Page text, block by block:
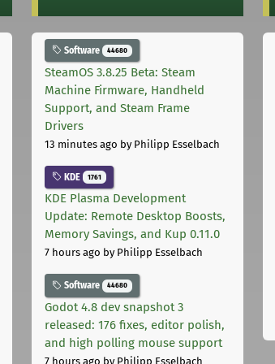
Software 44680
SteamOS 3.8.25 Beta: Steam
Machine Firmware, Handheld
Support, and Steam Frame
Drivers
13 minutes ago by Philipp Esselbach
KDE 1761
KDE Plasma Development
Update: Remote Desktop Boosts,
Memory Savings, and Kup 0.11.0
7 hours ago by Philipp Esselbach
Software 44680
Godot 4.8 dev snapshot 3
released: 176 fixes, editor polish,
and high polling mouse support
7 hours ago by Philipp Esselbach